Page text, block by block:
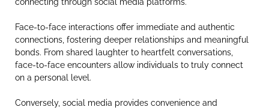
Face-to-face interactions offer immediate and authentic
connections, fostering deeper relationships and meaningful
bonds. From shared laughter to heartfelt conversations,
face-to-face encounters allow individuals to truly connect
on a personal level.
Conversely, social media provides convenience and